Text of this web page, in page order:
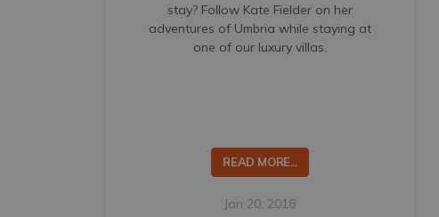
stay? Follow Kate Fielder on her
adventures of Umbria while staying at
one of our luxury villas.
READ MORE...
Jan 20, 2018